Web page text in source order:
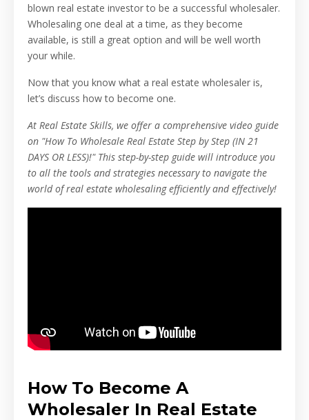
blown real estate investor to be a successful wholesaler.
Wholesaling one deal at a time, as they become
available, is still a great option and will be well worth
your while.
Now that you know what a real estate wholesaler is,
let’s discuss how to become one.
At Real Estate Skills, we offer a comprehensive video guide
on "How To Wholesale Real Estate Step by Step (IN 21
DAYS OR LESS)!" This step-by-step guide will introduce you
to all the tools and strategies necessary to navigate the
world of real estate wholesaling efficiently and effectively!
How To Become A
Wholesaler In Real Estate